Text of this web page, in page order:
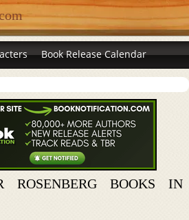
Book Release Calendar
ROSENBERG BOOKS IN